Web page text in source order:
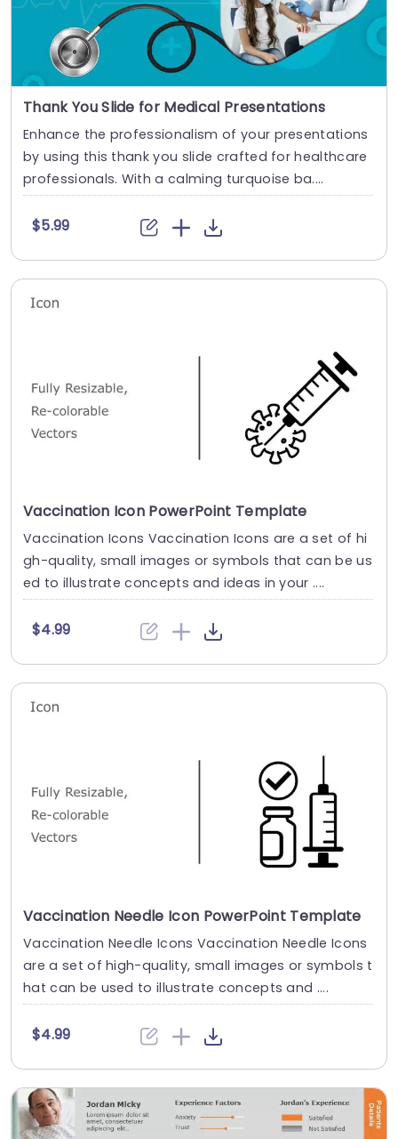
Thank You Slide for Medical Presentations
Enhance the professionalism of your presentations
by using this thank you slide crafted for healthcare
professionals. With a calming turquoise ba....
$5.99
Vaccination Icon PowerPoint Template
Vaccination Icons Vaccination Icons are a set of hi
gh-quality, small images or symbols that can be us
ed to illustrate concepts and ideas in your ....
$4.99
Vaccination Needle Icon PowerPoint Template
Vaccination Needle Icons Vaccination Needle Icons
are a set of high-quality, small images or symbols t
hat can be used to illustrate concepts and ....
$4.99